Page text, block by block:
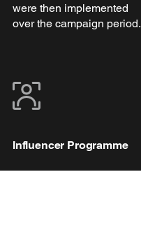
were then implemented
over the campaign period.
Influencer Programme